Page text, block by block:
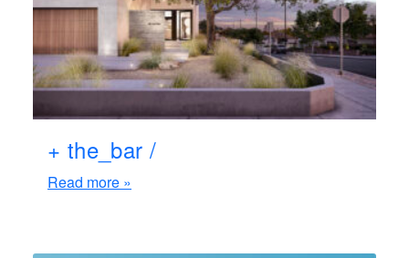
+ the_bar /
Read more »